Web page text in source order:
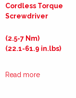
Cordless Torque
Screwdriver
(2.5-7 Nm)
(22.1-61.9 in.lbs)
Read more